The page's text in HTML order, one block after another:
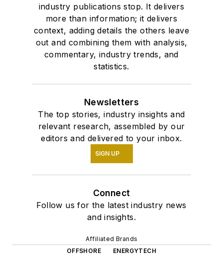
industry publications stop. It delivers
more than information; it delivers
context, adding details the others leave
out and combining them with analysis,
commentary, industry trends, and
statistics.
Newsletters
The top stories, industry insights and
relevant research, assembled by our
editors and delivered to your inbox.
SIGN UP
Connect
Follow us for the latest industry news
and insights.
Affiliated Brands
OFFSHORE
ENERGYTECH